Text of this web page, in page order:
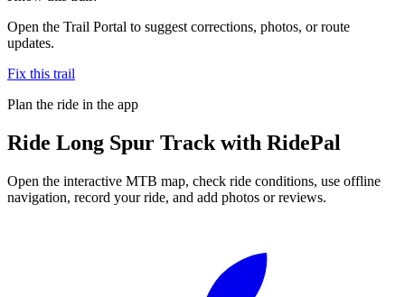
Open the Trail Portal to suggest corrections, photos, or route
updates.
Fix this trail
Plan the ride in the app
Ride Long Spur Track with RidePal
Open the interactive MTB map, check ride conditions, use offline
navigation, record your ride, and add photos or reviews.